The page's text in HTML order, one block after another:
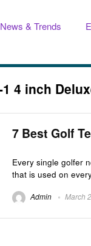
News & Trends
4 inch
7 Best Golf
Every single golfer
that is used on
Admin March